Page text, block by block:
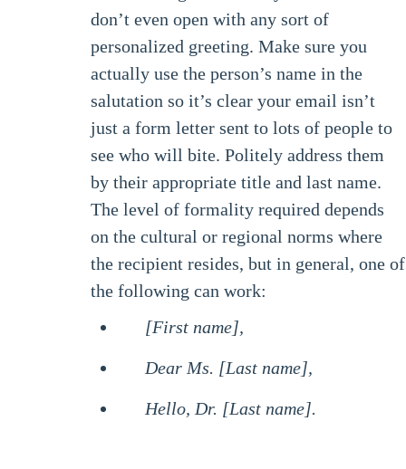
don’t even open with any sort of
personalized greeting. Make sure you
actually use the person’s name in the
salutation so it’s clear your email isn’t
just a form letter sent to lots of people to
see who will bite. Politely address them
by their appropriate title and last name.
The level of formality required depends
on the cultural or regional norms where
the recipient resides, but in general, one of
the following can work:
[First name],
Dear Ms. [Last name],
Hello, Dr. [Last name].